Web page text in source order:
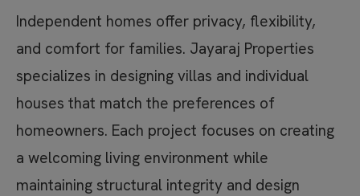
Independent homes offer privacy, flexibility,
and comfort for families. Jayaraj Properties
specializes in designing villas and individual
houses that match the preferences of
homeowners. Each project focuses on creating
a welcoming living environment while
maintaining structural integrity and design